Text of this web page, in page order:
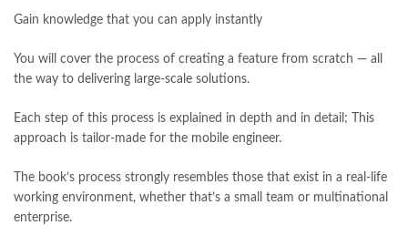
Gain knowledge that you can apply instantly
You will cover the process of creating a feature from scratch — all
the way to delivering large-scale solutions.
Each step of this process is explained in depth and in detail; This
approach is tailor-made for the mobile engineer.
The book’s process strongly resembles those that exist in a real-life
working environment, whether that’s a small team or multinational
enterprise.